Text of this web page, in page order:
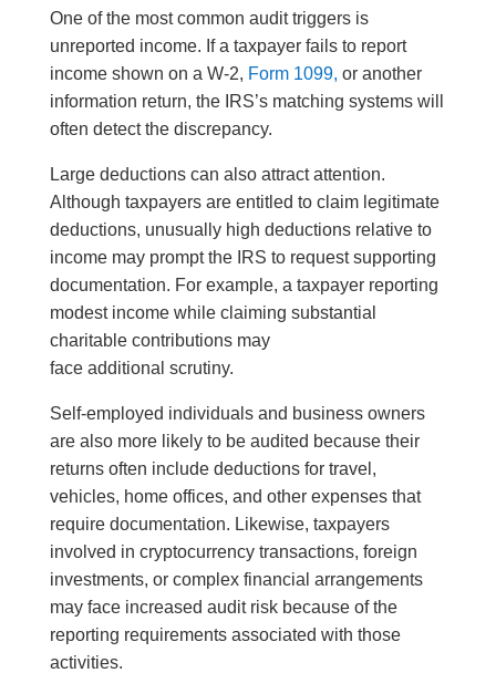
One of the most common audit triggers is
unreported income. If a taxpayer fails to report
income shown on a W-2, Form 1099, or another
information return, the IRS’s matching systems will
often detect the discrepancy.
Large deductions can also attract attention.
Although taxpayers are entitled to claim legitimate
deductions, unusually high deductions relative to
income may prompt the IRS to request supporting
documentation. For example, a taxpayer reporting
modest income while claiming substantial
charitable contributions may
face additional scrutiny.
Self-employed individuals and business owners
are also more likely to be audited because their
returns often include deductions for travel,
vehicles, home offices, and other expenses that
require documentation. Likewise, taxpayers
involved in cryptocurrency transactions, foreign
investments, or complex financial arrangements
may face increased audit risk because of the
reporting requirements associated with those
activities.